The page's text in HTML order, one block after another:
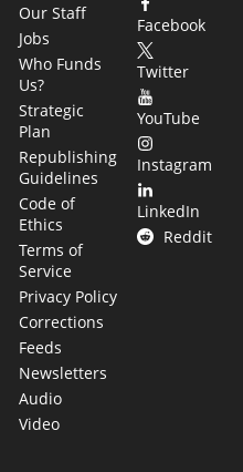
Our Staff
Jobs
Who Funds
Us?
Strategic
Plan
Republishing
Guidelines
Code of
Ethics
Terms of
Service
Privacy Policy
Corrections
Feeds
Newsletters
Audio
Video
Facebook
Twitter
YouTube
Instagram
LinkedIn
Reddit